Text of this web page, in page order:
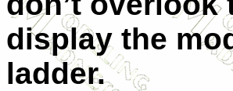
display the
ladder.